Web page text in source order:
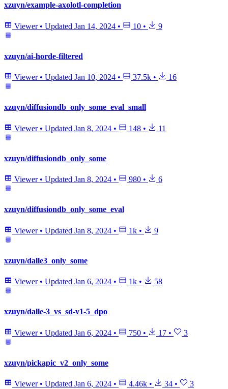
xzuyn/example-axolotl-completion
Viewer • Updated Jan 14, 2024 • 10 • 9
xzuyn/ai-horde-filtered
Viewer • Updated Jan 10, 2024 • 37.5k • 16
xzuyn/diffusiondb_only_some_eval_small
Viewer • Updated Jan 8, 2024 • 148 • 11
xzuyn/diffusiondb_only_some
Viewer • Updated Jan 8, 2024 • 980 • 6
xzuyn/diffusiondb_only_some_eval
Viewer • Updated Jan 8, 2024 • 1k • 9
xzuyn/dalle3_only_some
Viewer • Updated Jan 6, 2024 • 1k • 58
xzuyn/dalle-3_vs_sd-v1-5_dpo
Viewer • Updated Jan 6, 2024 • 750 • 17 • 3
xzuyn/pickapic_v2_only_some
Viewer • Updated Jan 6, 2024 • 4.46k • 34 • 3